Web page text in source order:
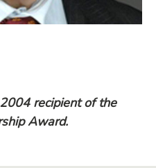
recipient of the
Award.